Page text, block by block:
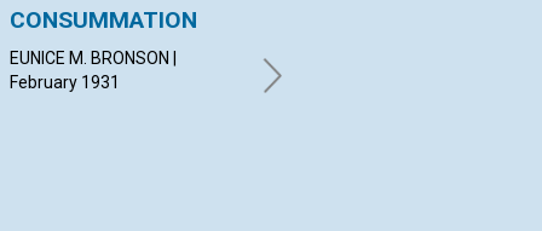
CONSUMMATION
EUNICE M. BRONSON |
February 1931
IDA G. STEWART | February
1931